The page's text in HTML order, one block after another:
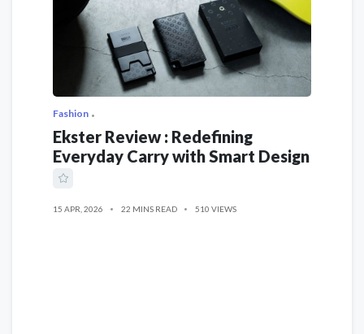
Fashion
Ekster Review : Redefining
Everyday Carry with Smart Design
15 APR, 2026 22 MINS READ 510 VIEWS